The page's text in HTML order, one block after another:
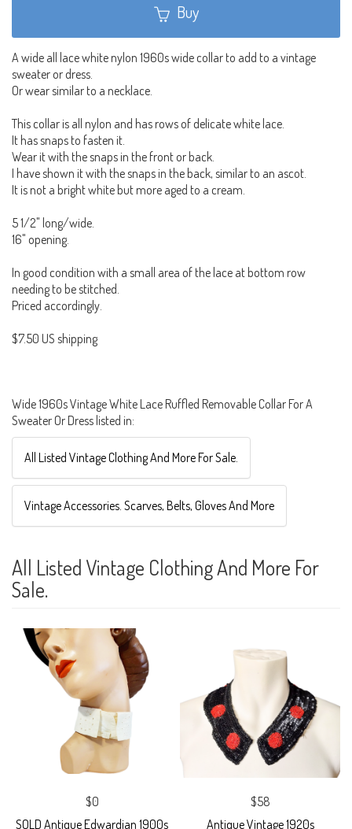
Buy
A wide all lace white nylon 1960s wide collar to add to a vintage
sweater or dress.
Or wear similar to a necklace.
This collar is all nylon and has rows of delicate white lace.
It has snaps to fasten it.
Wear it with the snaps in the front or back.
I have shown it with the snaps in the back, similar to an ascot.
It is not a bright white but more aged to a cream.
5 1/2" long/wide.
16" opening.
In good condition with a small area of the lace at bottom row
needing to be stitched.
Priced accordingly.
$7.50 US shipping
Wide 1960s Vintage White Lace Ruffled Removable Collar For A
Sweater Or Dress listed in:
All Listed Vintage Clothing And More For Sale.
Vintage Accessories. Scarves, Belts, Gloves And More
All Listed Vintage Clothing And More For
Sale.
$0
SOLD Antique Edwardian 1900s
$58
Antique Vintage 1920s